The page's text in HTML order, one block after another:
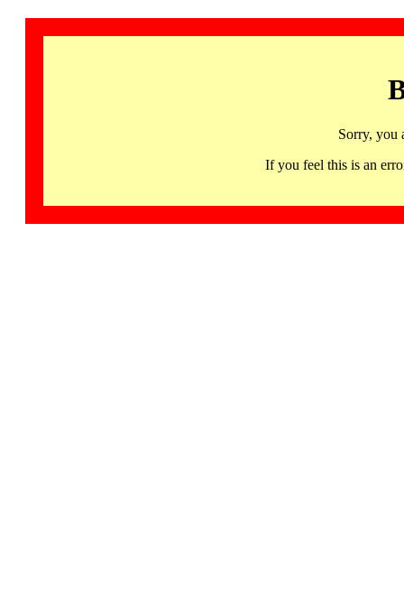
Sorry, you
If you feel this is an